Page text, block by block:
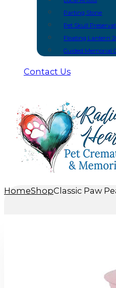
Parting Stone
Pet Skull
Floating Lantern
Guided Memorial
Contact Us
HomeShopClassic Paw